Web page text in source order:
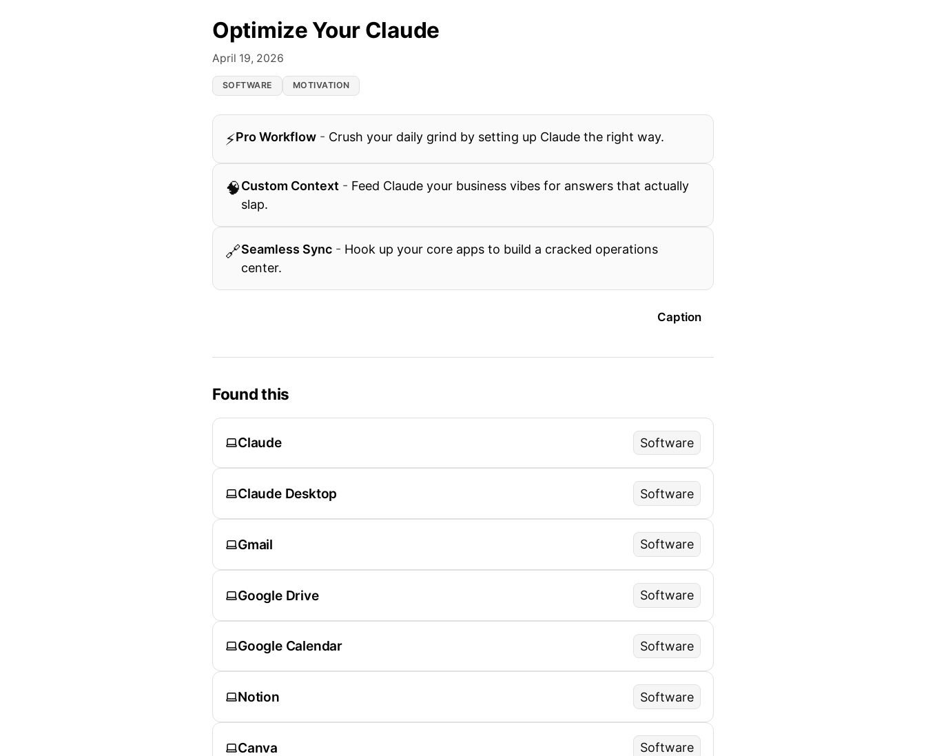
Optimize Your Claude
April 19, 2026
SOFTWARE MOTIVATION
⚡Pro Workflow - Crush your daily grind by setting up Claude the right way.
🧠Custom Context - Feed Claude your business vibes for answers that actually
slap.
🔗Seamless Sync - Hook up your core apps to build a cracked operations
center.
Caption
Found this
Claude Software
Claude Desktop Software
Gmail Software
Google Drive Software
Google Calendar Software
Notion Software
Canva Software